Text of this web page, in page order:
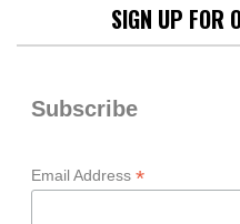
SIGN UP FOR
Subscribe
Email Address *